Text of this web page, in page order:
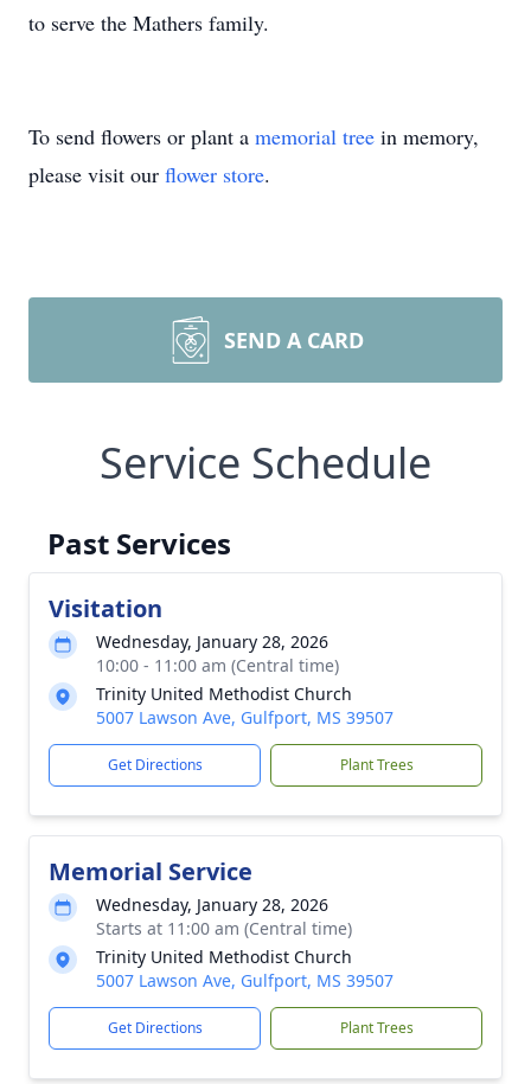
to serve the Mathers family.
To send flowers or plant a memorial tree in memory,
please visit our flower store.
SEND A CARD
Service Schedule
Past Services
Visitation
Wednesday, January 28, 2026
10:00 - 11:00 am (Central time)
Trinity United Methodist Church
5007 Lawson Ave, Gulfport, MS 39507
Get Directions Plant Trees
Memorial Service
Wednesday, January 28, 2026
Starts at 11:00 am (Central time)
Trinity United Methodist Church
5007 Lawson Ave, Gulfport, MS 39507
Get Directions Plant Trees